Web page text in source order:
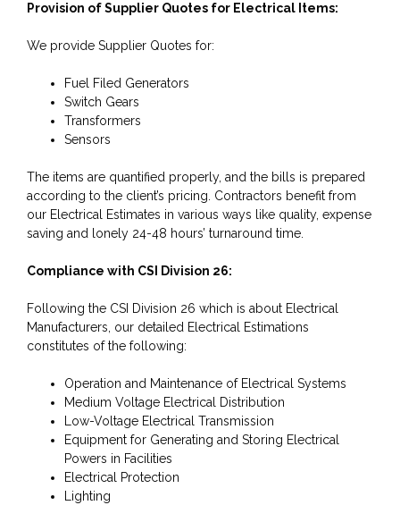
Provision of Supplier Quotes for Electrical Items:
We provide Supplier Quotes for:
Fuel Filed Generators
Switch Gears
Transformers
Sensors
The items are quantified properly, and the bills is prepared
according to the client’s pricing. Contractors benefit from
our Electrical Estimates in various ways like quality, expense
saving and lonely 24-48 hours’ turnaround time.
Compliance with CSI Division 26:
Following the CSI Division 26 which is about Electrical
Manufacturers, our detailed Electrical Estimations
constitutes of the following:
Operation and Maintenance of Electrical Systems
Medium Voltage Electrical Distribution
Low-Voltage Electrical Transmission
Equipment for Generating and Storing Electrical
Powers in Facilities
Electrical Protection
Lighting